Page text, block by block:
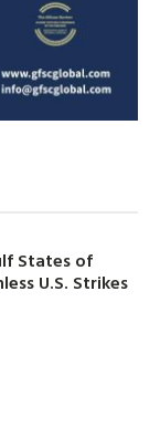
States of
U.S. Strikes